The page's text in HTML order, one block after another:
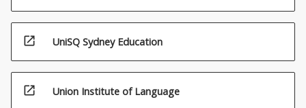
open_in_new UniSQ Sydney Education
open_in_new Union Institute of Language